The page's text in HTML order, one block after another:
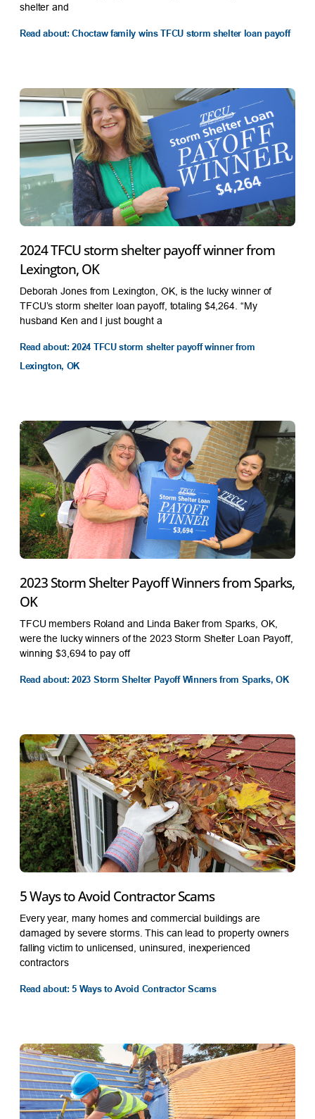
shelter and
Read about: Choctaw family wins TFCU storm shelter loan payoff
2024 TFCU storm shelter payoff winner from
Lexington, OK
Deborah Jones from Lexington, OK, is the lucky winner of
TFCU’s storm shelter loan payoff, totaling $4,264. “My
husband Ken and I just bought a
Read about: 2024 TFCU storm shelter payoff winner from
Lexington, OK
2023 Storm Shelter Payoff Winners from Sparks,
OK
TFCU members Roland and Linda Baker from Sparks, OK,
were the lucky winners of the 2023 Storm Shelter Loan Payoff,
winning $3,694 to pay off
Read about: 2023 Storm Shelter Payoff Winners from Sparks, OK
5 Ways to Avoid Contractor Scams
Every year, many homes and commercial buildings are
damaged by severe storms. This can lead to property owners
falling victim to unlicensed, uninsured, inexperienced
contractors
Read about: 5 Ways to Avoid Contractor Scams